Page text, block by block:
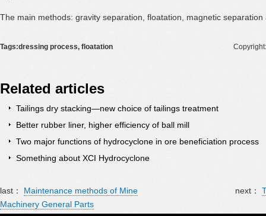
The main methods: gravity separation, floatation, magnetic
Tags:dressing process, floatation Copyright:
Related articles
Tailings dry stacking—new choice of tailings treatment
Better rubber liner, higher efficiency of ball mill
Two major functions of hydrocyclone in ore beneficiation process
Something about XCI Hydrocyclone
last： Maintenance methods of Mine
Machinery General Parts
next：